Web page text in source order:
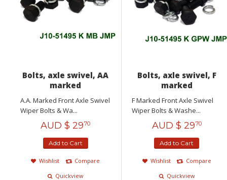
Bolts, axle swivel, AA
marked
A.A. Marked Front Axle Swivel
Wiper Bolts & Wa...
AUD $ 2970
Add to Cart
Wishlist
Compare
Quickview
Bolts, axle swivel, F
marked
F Marked Front Axle Swivel
Wiper Bolts & Washe...
AUD $ 2970
Add to Cart
Wishlist
Compare
Quickview